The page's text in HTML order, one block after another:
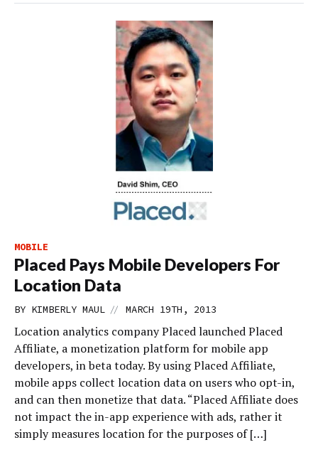
MOBILE
Placed Pays Mobile Developers For
Location Data
BY KIMBERLY MAUL // MARCH 19TH, 2013
Location analytics company Placed launched Placed
Affiliate, a monetization platform for mobile app
developers, in beta today. By using Placed Affiliate,
mobile apps collect location data on users who opt-in,
and can then monetize that data. “Placed Affiliate does
not impact the in-app experience with ads, rather it
simply measures location for the purposes of […]